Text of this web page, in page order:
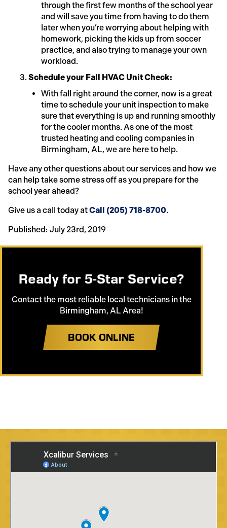
through the first few months of the school year
and will save you time from having to do them
later when you’re worrying about helping with
homework, picking the kids up from soccer
practice, and also trying to manage your own
workload.
Schedule your Fall HVAC Unit Check:
With fall right around the corner, now is a great
time to schedule your unit inspection to make
sure that everything is up and running smoothly
for the cooler months. As one of the most
trusted heating and cooling companies in
Birmingham, AL, we are here to help.
Have any other questions about our services and how we
can help take some stress off as you prepare for the
school year ahead?
Give us a call today atCall (205) 718-8700.
Published: July 23rd, 2019
Ready for 5-Star Service?
Contact the most reliable local technicians in the
Birmingham, AL Area!
BOOK ONLINE